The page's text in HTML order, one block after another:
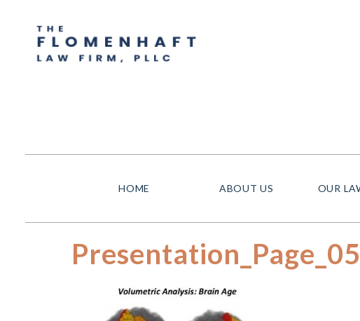
HOME ABOUT US OUR
Presentation_Page_05